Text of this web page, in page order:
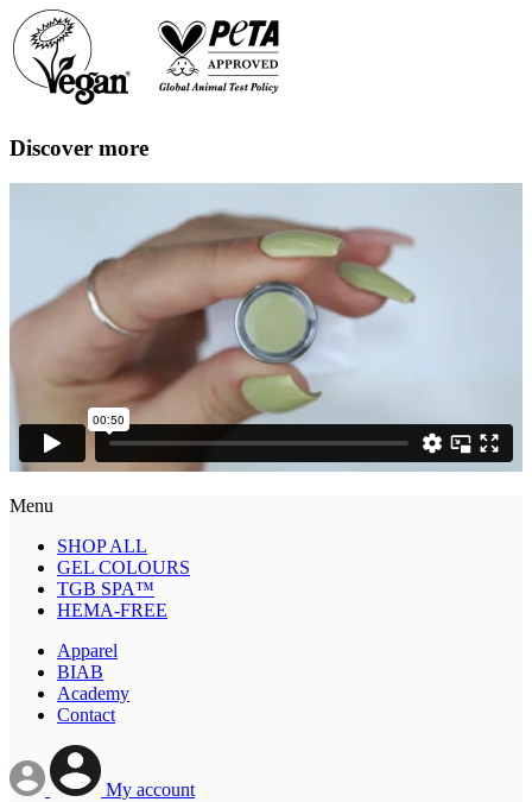
Discover more
Menu
SHOP ALL
GEL COLOURS
TGB SPA™
HEMA-FREE
Apparel
BIAB
Academy
Contact
My account